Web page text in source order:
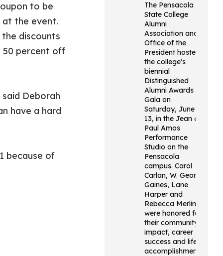
to be
at the event.
discounts
50 percent off
Deborah
have a hard
because of
The Pensacola
State College
Alumni
Association and
Office of the
President hosted
the college’s
biennial
Distinguished
Alumni Awards
Gala on
Saturday, June
13, in the Jean &
Paul Amos
Performance
Studio on the
Pensacola
campus. Carol
Carlan, W. George
Gaines, Lane
Harper and
Rebecca Merlin
were honored for
their community
impact, career
success and life
accomplishments.